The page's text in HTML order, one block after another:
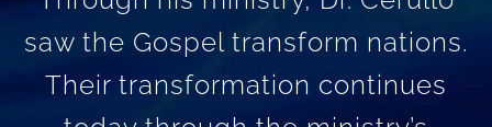
saw the Gospel transform nations.
Their transformation continues